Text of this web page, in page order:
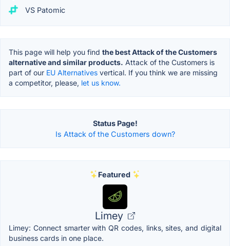
VS Patomic
This page will help you find the best Attack of the Customers
alternative and similar products. Attack of the Customers is
part of our EU Alternatives vertical. If you think we are missing
a competitor, please, let us know.
Status Page!
Is Attack of the Customers down?
Featured
Limey
Limey: Connect smarter with QR codes, links, sites, and digital
business cards in one place.